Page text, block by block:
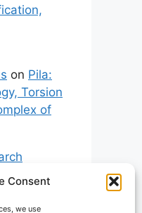
Consent
we use
on Pila:
Torsion
of
and